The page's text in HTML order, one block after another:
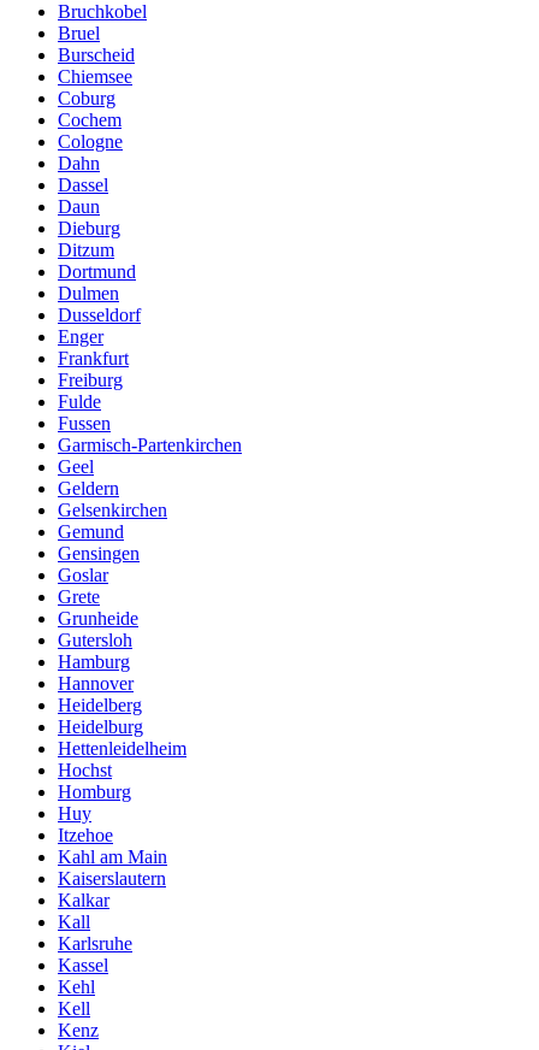
Bruchkobel
Bruel
Burscheid
Chiemsee
Coburg
Cochem
Cologne
Dahn
Dassel
Daun
Dieburg
Ditzum
Dortmund
Dulmen
Dusseldorf
Enger
Frankfurt
Freiburg
Fulde
Fussen
Garmisch-Partenkirchen
Geel
Geldern
Gelsenkirchen
Gemund
Gensingen
Goslar
Grete
Grunheide
Gutersloh
Hamburg
Hannover
Heidelberg
Heidelburg
Hettenleidelheim
Hochst
Homburg
Huy
Itzehoe
Kahl am Main
Kaiserslautern
Kalkar
Kall
Karlsruhe
Kassel
Kehl
Kell
Kenz